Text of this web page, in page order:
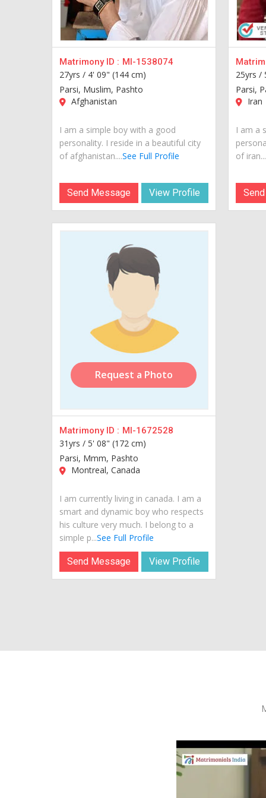
Matrimony ID : MI-1538074
27yrs / 4' 09" (144 cm)
Parsi, Muslim, Pashto
Afghanistan
I am a simple boy with a good
personality. I reside in a beautiful city
of afghanistan....See Full Profile
Send Message View Profile
25yrs /
Parsi,
Iran
I am a
of
Request a Photo
Matrimony ID : MI-1672528
31yrs / 5' 08" (172 cm)
Parsi, Mmm, Pashto
Montreal, Canada
I am currently living in canada. I am a
smart and dynamic boy who respects
his culture very much. I belong to a
simple p...See Full Profile
Send Message View Profile